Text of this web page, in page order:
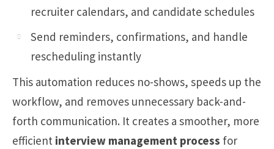
recruiter calendars, and candidate schedules
Send reminders, confirmations, and handle
rescheduling instantly
This automation reduces no-shows, speeds up the
workflow, and removes unnecessary back-and-
forth communication. It creates a smoother, more
efficient interview management process for